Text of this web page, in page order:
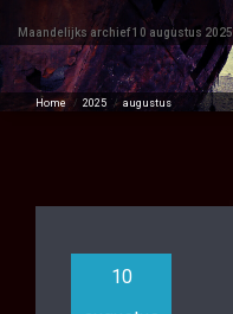
Maandelijks archief 10 augustus 2025
Home / 2025 / augustus
10